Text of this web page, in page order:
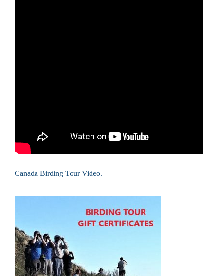
Canada Birding Tour Video.